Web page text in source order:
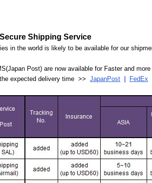
Shipping Service
in the world is likely to be available for our
Post) are now available for Faster and
expected delivery time >> JapanPost FedEx